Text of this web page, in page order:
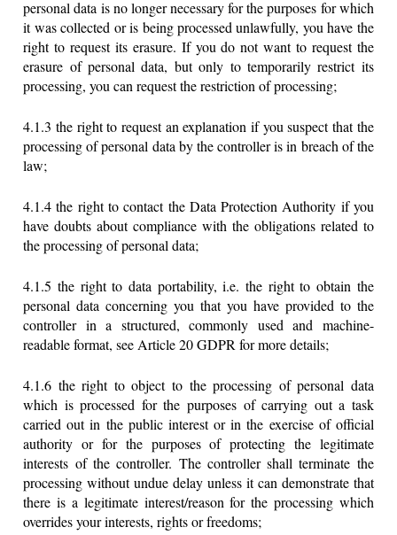
personal data is no longer necessary for the purposes for which
it was collected or is being processed unlawfully, you have the
right to request its erasure. If you do not want to request the
erasure of personal data, but only to temporarily restrict its
processing, you can request the restriction of processing;
4.1.3 the right to request an explanation if you suspect that the
processing of personal data by the controller is in breach of the
law;
4.1.4 the right to contact the Data Protection Authority if you
have doubts about compliance with the obligations related to
the processing of personal data;
4.1.5 the right to data portability, i.e. the right to obtain the
personal data concerning you that you have provided to the
controller in a structured, commonly used and machine-
readable format, see Article 20 GDPR for more details;
4.1.6 the right to object to the processing of personal data
which is processed for the purposes of carrying out a task
carried out in the public interest or in the exercise of official
authority or for the purposes of protecting the legitimate
interests of the controller. The controller shall terminate the
processing without undue delay unless it can demonstrate that
there is a legitimate interest/reason for the processing which
overrides your interests, rights or freedoms;